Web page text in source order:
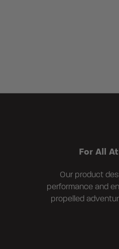
For All
Our product
performance and
propelled